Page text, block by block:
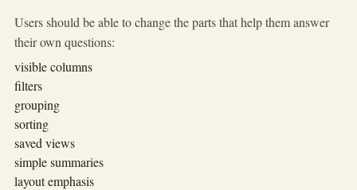
Users should be able to change the parts that help them answer
their own questions:
visible columns
filters
grouping
sorting
saved views
simple summaries
layout emphasis